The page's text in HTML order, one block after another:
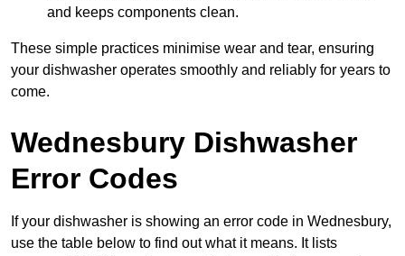
and keeps components clean.
These simple practices minimise wear and tear, ensuring
your dishwasher operates smoothly and reliably for years to
come.
Wednesbury Dishwasher
Error Codes
If your dishwasher is showing an error code in Wednesbury,
use the table below to find out what it means. It lists